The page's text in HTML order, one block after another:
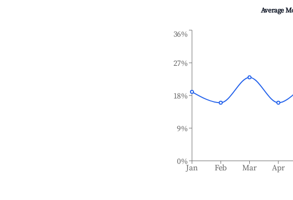
Average
Jan Feb Mar Apr
0%
9%
18%
27%
36%